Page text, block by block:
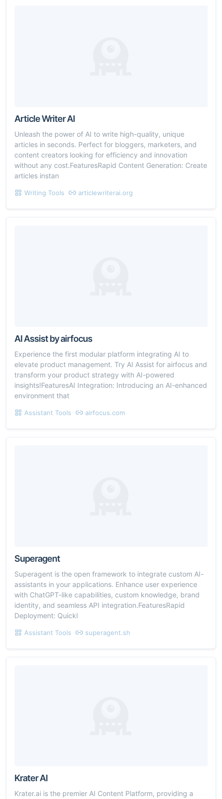
Article Writer AI
Unleash the power of AI to write high-quality, unique
articles in seconds. Perfect for bloggers, marketers, and
content creators looking for efficiency and innovation
without any cost.FeaturesRapid Content Generation: Create
articles instan
Writing Tools articlewriterai.org
AI Assist by airfocus
Experience the first modular platform integrating AI to
elevate product management. Try AI Assist for airfocus and
transform your product strategy with AI-powered
insights!FeaturesAI Integration: Introducing an AI-enhanced
environment that
Assistant Tools airfocus.com
Superagent
Superagent is the open framework to integrate custom AI-
assistants in your applications. Enhance user experience
with ChatGPT-like capabilities, custom knowledge, brand
identity, and seamless API integration.FeaturesRapid
Deployment: Quickl
Assistant Tools superagent.sh
Krater AI
Krater.ai is the premier AI Content Platform, providing a